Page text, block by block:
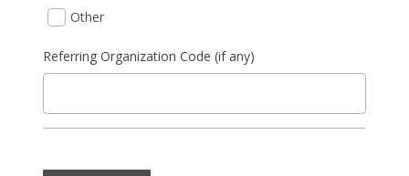
Other
Referring Organization Code (if any)